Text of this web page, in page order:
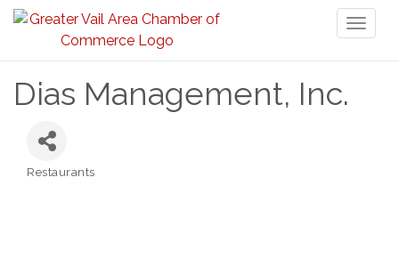
Dias Management, Inc.
Restaurants